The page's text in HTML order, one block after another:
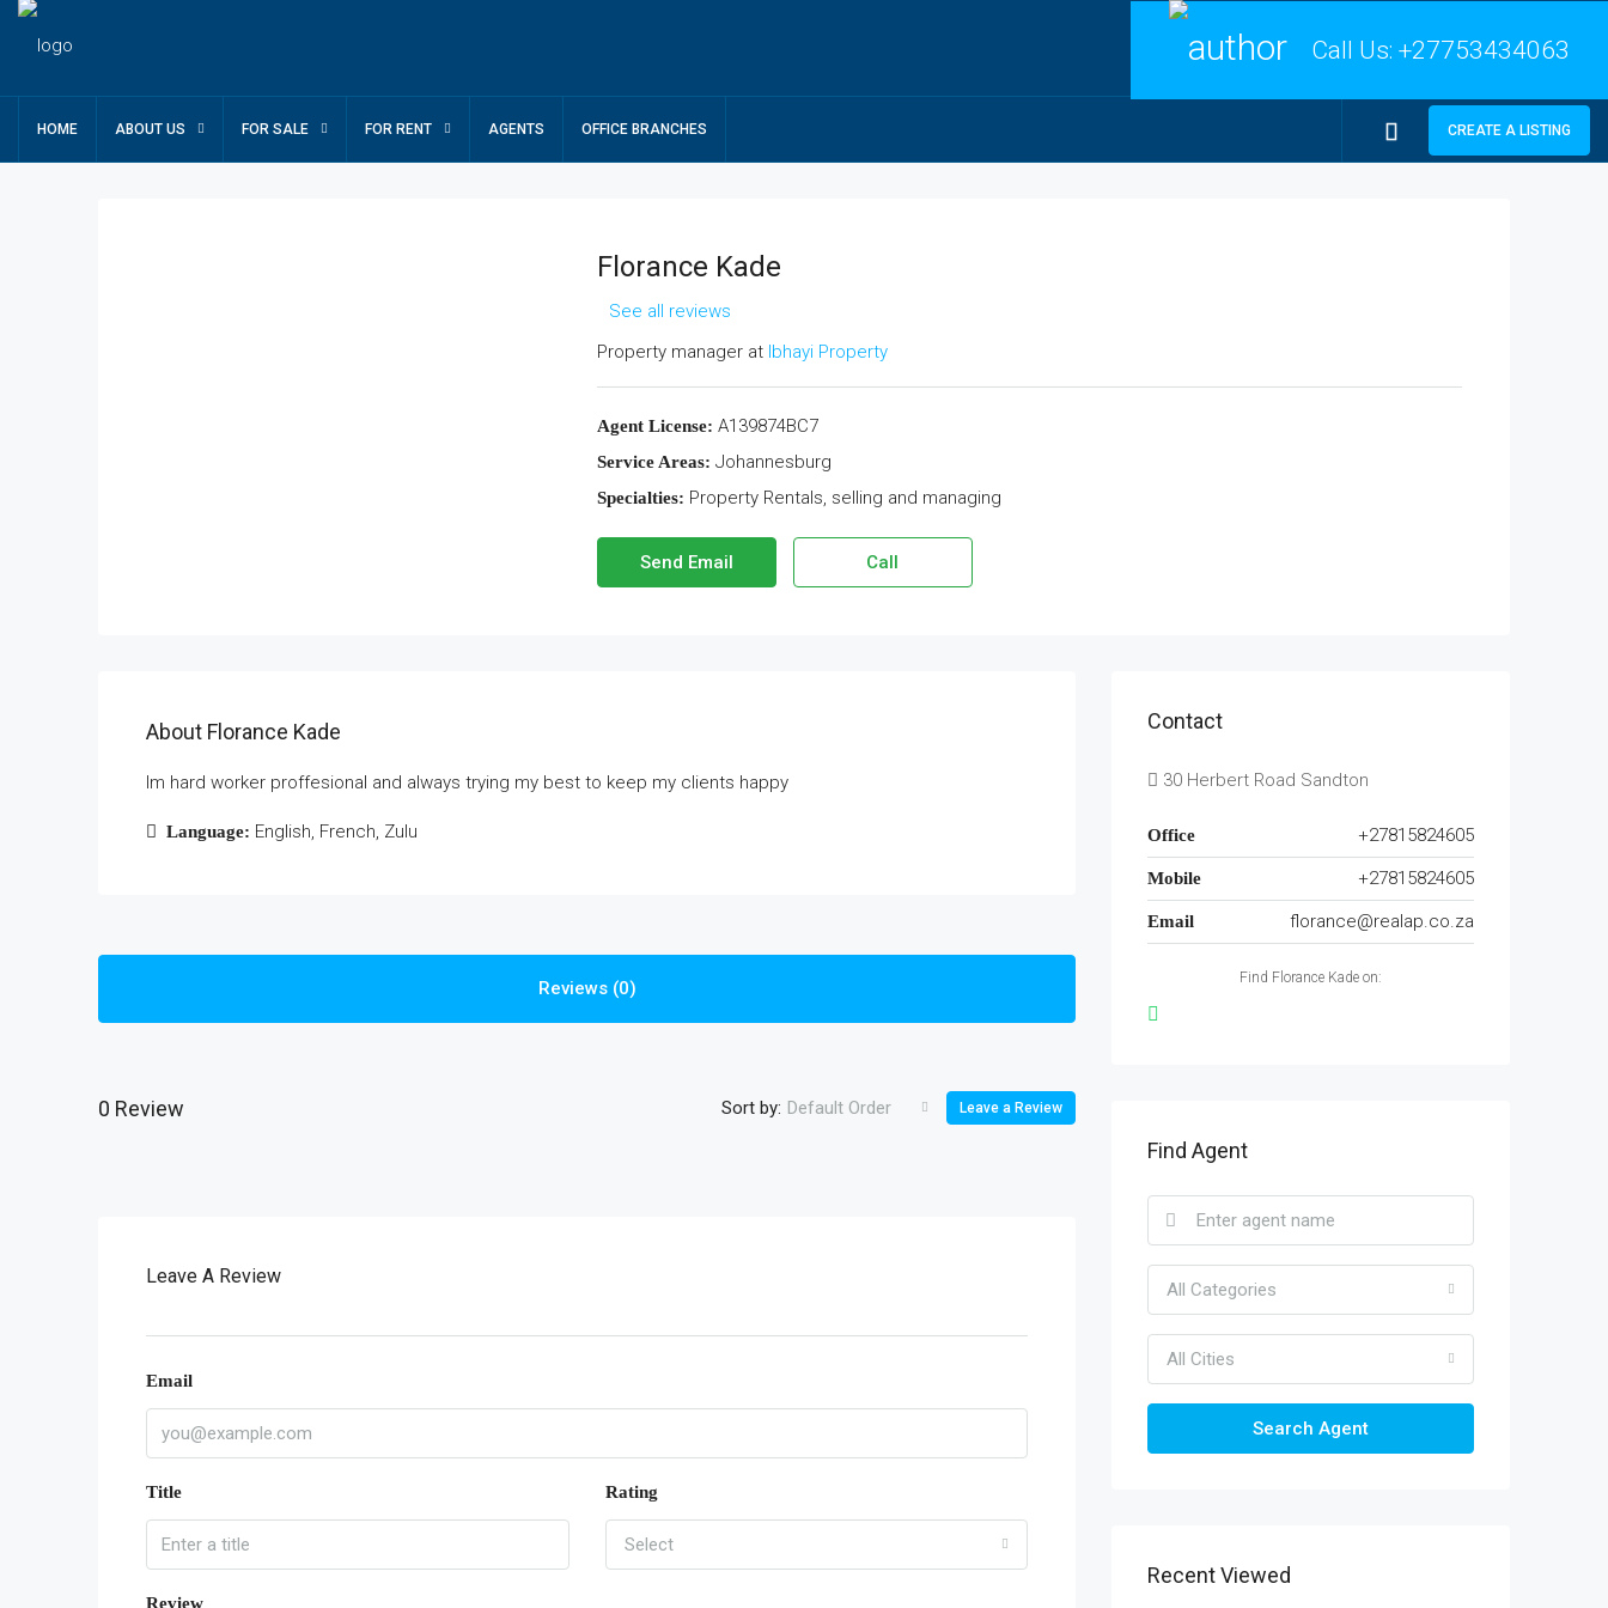
Call Us: +27753434063
HOME ABOUT US FOR SALE FOR RENT AGENTS OFFICE BRANCHES CREATE A LISTING
Florance Kade
See all reviews
Property manager at Ibhayi Property
Agent License: A139874BC7
Service Areas: Johannesburg
Specialties: Property Rentals, selling and managing
Send Email Call
About Florance Kade
Im hard worker proffesional and always trying my best to keep my clients happy
Language: English, French, Zulu
Reviews (0)
0 Review Sort by: Default Order Leave a Review
Leave A Review
Email
Title Rating
Select
Review
Contact
30 Herbert Road Sandton
Office +27815824605
Mobile +27815824605
Email florance@realap.co.za
Find Florance Kade on:
Find Agent
All Categories
All Cities
Search Agent
Recent Viewed